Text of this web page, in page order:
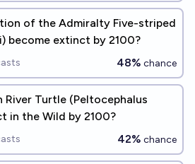
of the Admiralty Five-striped
become extinct by 2100?
48% chance
River Turtle (Peltocephalus
in the Wild by 2100?
42% chance